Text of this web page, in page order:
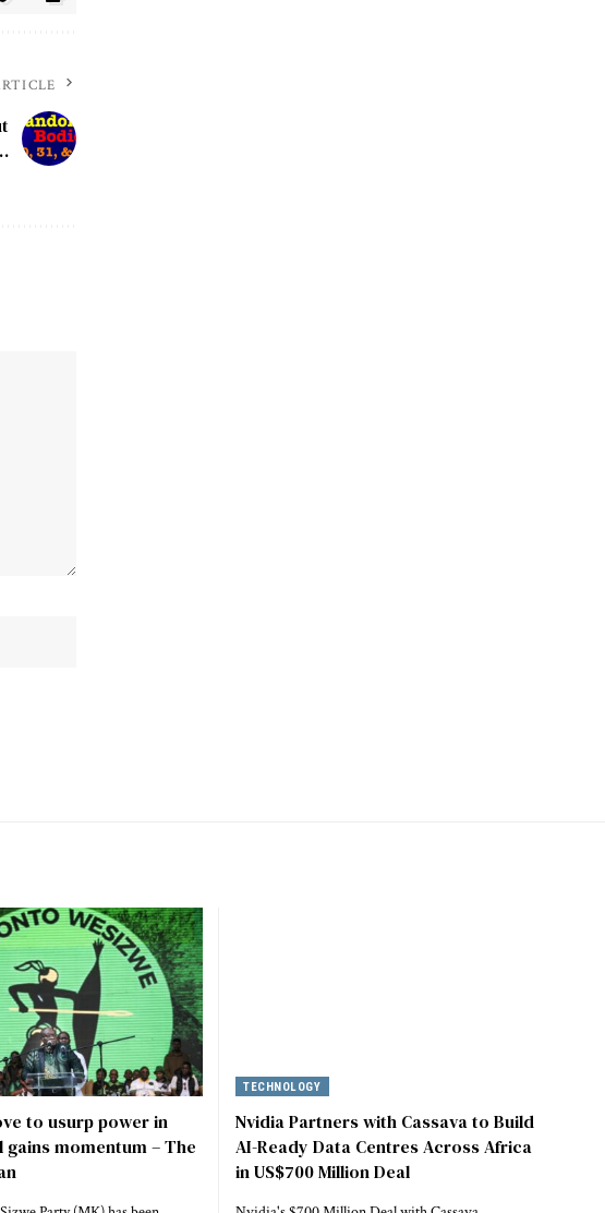
to usurp power in
gains momentum – The
TECHNOLOGY
Nvidia Partners with Cassava to Build
AI-Ready Data Centres Across Africa
in US$700 Million Deal